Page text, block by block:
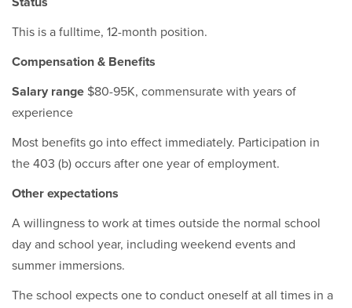
This is a fulltime, 12-month position.
Compensation & Benefits
Salary range $80-95K, commensurate with years of
experience
Most benefits go into effect immediately. Participation in
the 403 (b) occurs after one year of employment.
Other expectations
A willingness to work at times outside the normal school
day and school year, including weekend events and
summer immersions.
The school expects one to conduct oneself at all times in a